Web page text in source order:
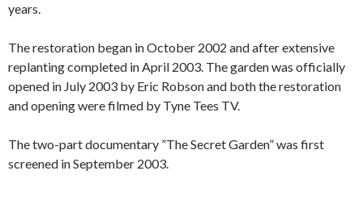
years.
The restoration began in October 2002 and after extensive
replanting completed in April 2003. The garden was officially
opened in July 2003 by Eric Robson and both the restoration
and opening were filmed by Tyne Tees TV.
The two-part documentary ”The Secret Garden” was first
screened in September 2003.